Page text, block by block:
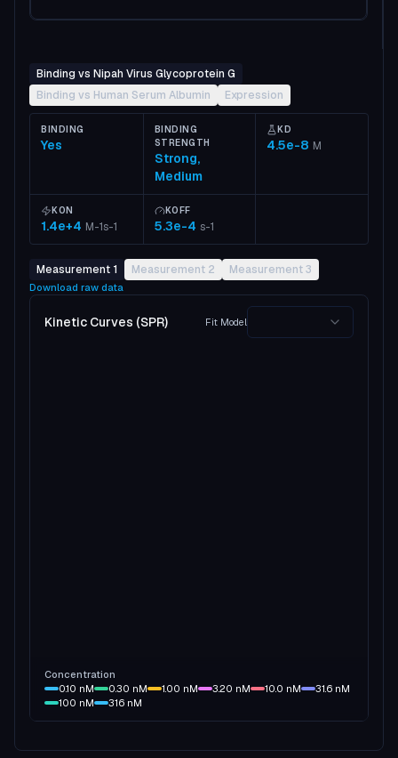
Binding vs Nipah Virus Glycoprotein G
Binding vs Human Serum Albumin
Expression
BINDING
Yes
BINDING
STRENGTH
Strong,
Medium
KD
4.5e-8 M
KON
1.4e+4 M-1s-1
KOFF
5.3e-4 s-1
Measurement 1 Measurement 2 Measurement 3
Download raw data
Kinetic Curves (SPR) Fit Model
Concentration
0.10 nM 0.30 nM 1.00 nM 3.20 nM 10.0 nM 31.6 nM
100 nM 316 nM